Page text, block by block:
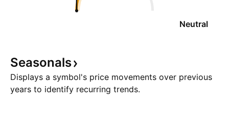
Neutral
Seasonals
Displays a symbol's price movements over previous
years to identify recurring trends.